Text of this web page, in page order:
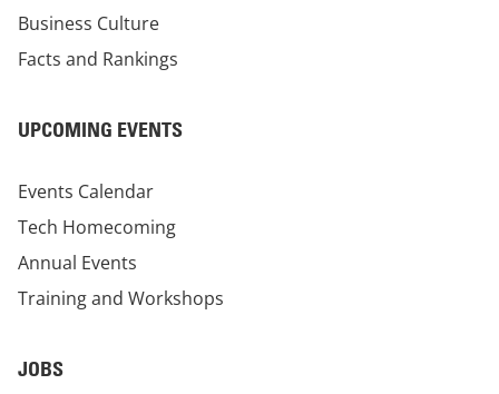
Business Culture
Facts and Rankings
UPCOMING EVENTS
Events Calendar
Tech Homecoming
Annual Events
Training and Workshops
JOBS